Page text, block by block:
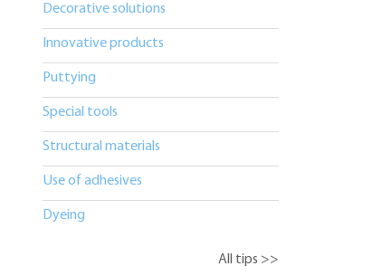
Decorative solutions
Innovative products
Puttying
Special tools
Structural materials
Use of adhesives
Dyeing
All tips >>